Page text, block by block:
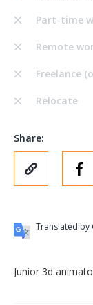
Part-time
Remote
Freelance
Relocate
Share:
Translated by
Junior 3d